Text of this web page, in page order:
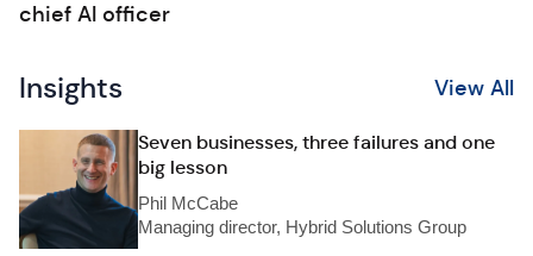
chief AI officer
Insights View All
Seven businesses, three failures and one
big lesson
Phil McCabe
Managing director, Hybrid Solutions Group